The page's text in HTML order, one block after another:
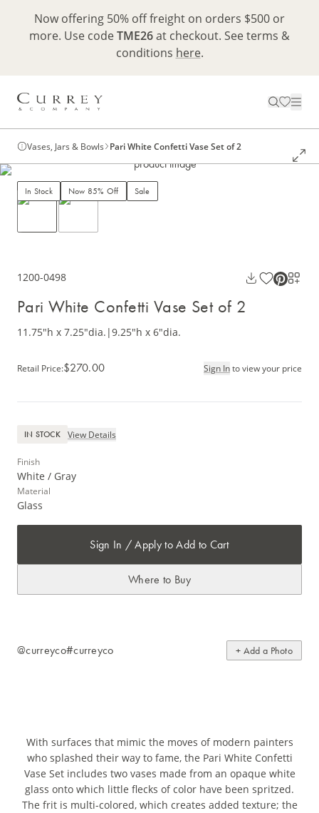
Now offering 50% off freight on orders $500 or
more. Use codeTME26at checkout. See terms &
conditions here.
Vases, Jars & Bowls Pari White Confetti Vase Set of 2
In Stock Now 85% Off Sale
1200-0498
Pari White Confetti Vase Set of 2
11.75"h x 7.25"dia. |9.25"h x 6"dia.
Retail Price:$270.00 Sign Into view your price
IN STOCK View Details
Finish
White / Gray
Material
Glass
Sign In / Apply to Add to Cart
Where to Buy
@curreyco#curreyco + Add a Photo
With surfaces that mimic the moves of modern painters
who splashed their way to fame, the Pari White Confetti
Vase Set includes two vases made from an opaque white
glass onto which little flecks of color have been spritzed.
The frit is multi-colored, which creates added texture; the